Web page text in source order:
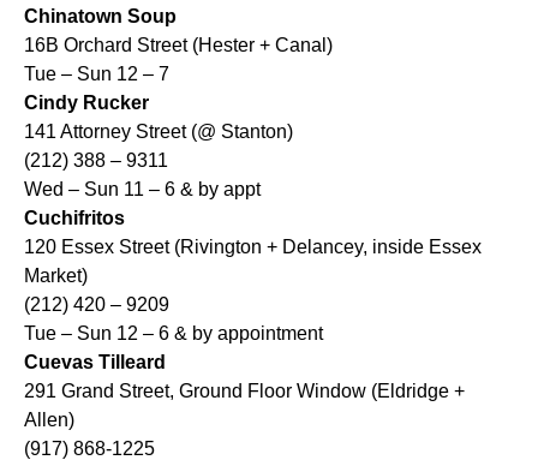
Chinatown Soup
16B Orchard Street (Hester + Canal)
Tue – Sun 12 – 7
Cindy Rucker
141 Attorney Street (@ Stanton)
(212) 388 – 9311
Wed – Sun 11 – 6 & by appt
Cuchifritos
120 Essex Street (Rivington + Delancey, inside Essex
Market)
(212) 420 – 9209
Tue – Sun 12 – 6 & by appointment
Cuevas Tilleard
291 Grand Street, Ground Floor Window (Eldridge +
Allen)
(917) 868-1225